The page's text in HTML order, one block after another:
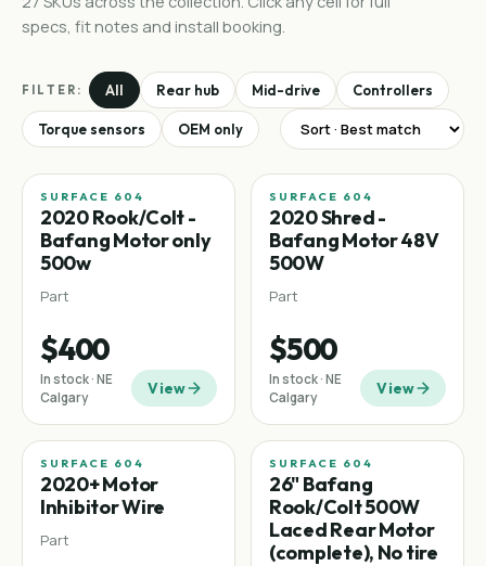
specs, fit notes and install booking.
FILTER: All Rear hub Mid-drive Controllers
Torque sensors OEM only
SURFACE 604
2020 Rook/Colt -
Bafang Motor only
500w
Part
$400
In stock · NE
Calgary
View
SURFACE 604
2020 Shred -
Bafang Motor 48V
500W
Part
$500
In stock · NE
Calgary
View
SURFACE 604
2020+ Motor
Inhibitor Wire
Part
SURFACE 604
26" Bafang
Rook/Colt 500W
Laced Rear Motor
(complete), No tire